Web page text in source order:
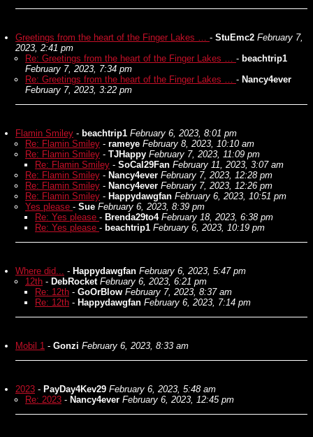
Greetings from the heart of the Finger Lakes … - StuEmc2 February 7,
2023, 2:41 pm
Re: Greetings from the heart of the Finger Lakes … - beachtrip1
February 7, 2023, 7:34 pm
Re: Greetings from the heart of the Finger Lakes … - Nancy4ever
February 7, 2023, 3:22 pm
Flamin Smiley - beachtrip1 February 6, 2023, 8:01 pm
Re: Flamin Smiley - rameye February 8, 2023, 10:10 am
Re: Flamin Smiley - TJHappy February 7, 2023, 11:09 pm
Re: Flamin Smiley - SoCal29Fan February 11, 2023, 3:07 am
Re: Flamin Smiley - Nancy4ever February 7, 2023, 12:28 pm
Re: Flamin Smiley - Nancy4ever February 7, 2023, 12:26 pm
Re: Flamin Smiley - Happydawgfan February 6, 2023, 10:51 pm
Yes please - Sue February 6, 2023, 8:39 pm
Re: Yes please - Brenda29to4 February 18, 2023, 6:38 pm
Re: Yes please - beachtrip1 February 6, 2023, 10:19 pm
Where did... - Happydawgfan February 6, 2023, 5:47 pm
12th - DebRocket February 6, 2023, 6:21 pm
Re: 12th - GoOrBlow February 7, 2023, 8:37 am
Re: 12th - Happydawgfan February 6, 2023, 7:14 pm
Mobil 1 - Gonzi February 6, 2023, 8:33 am
2023 - PayDay4Kev29 February 6, 2023, 5:48 am
Re: 2023 - Nancy4ever February 6, 2023, 12:45 pm